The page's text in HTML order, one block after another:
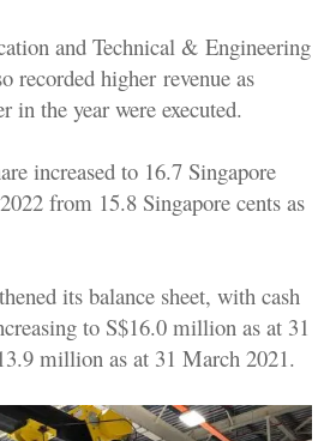
and Technical & Engineering
recorded higher revenue as
in the year were executed.
increased to 16.7 Singapore
from 15.8 Singapore cents as
its balance sheet, with cash
to S$16.0 million as at 31
million as at 31 March 2021.